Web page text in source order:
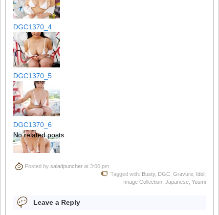
DGC1370_4
DGC1370_5
DGC1370_6
No related posts.
Posted by saladpuncher at 3:00 pm
Tagged with: Busty, DGC Gravure Idol
Image Collection Japanese Yuumi
Leave a Reply